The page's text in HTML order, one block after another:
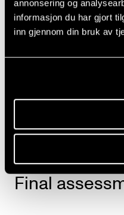
annonsering og
informasjon du har gjort
inn gjennom din bruk av
Attendance is
more than 20% non-
Final